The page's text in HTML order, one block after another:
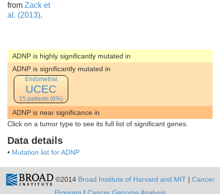
from Zack et
al. (2013).
ADNP is highly significantly mutated in
ADNP is significantly mutated in
Endometrial
UCEC
15 patients (6%)
ADNP is near significance in
Click on a tumor type to see its full list of significant genes.
Data details
• Mutation list for ADNP
©2014 Broad Institute of Harvard and MIT| Cancer